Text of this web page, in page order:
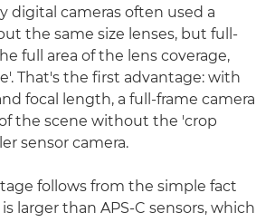
digital cameras often used a
the same size lenses, but full-
full area of the lens coverage,
That's the first advantage: with
focal length, a full-frame camera
the scene without the 'crop
sensor camera.
follows from the simple fact
larger than APS-C sensors, which